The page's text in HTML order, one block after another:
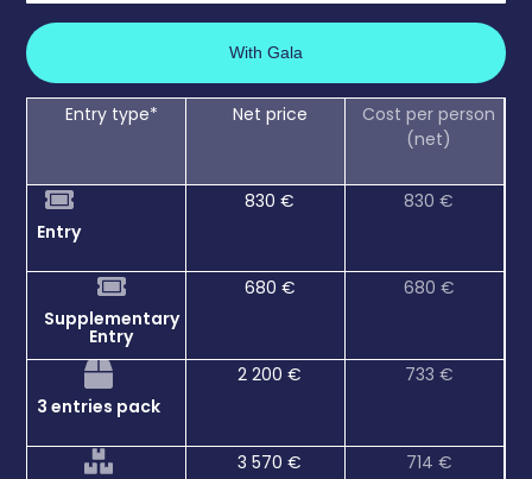
With Gala
Entry type* Net price
Cost per person
(net)
Entry
830 € 830 €
Supplementary
Entry
680 € 680 €
3 entries pack
2 200 € 733 €
3 570 € 714 €